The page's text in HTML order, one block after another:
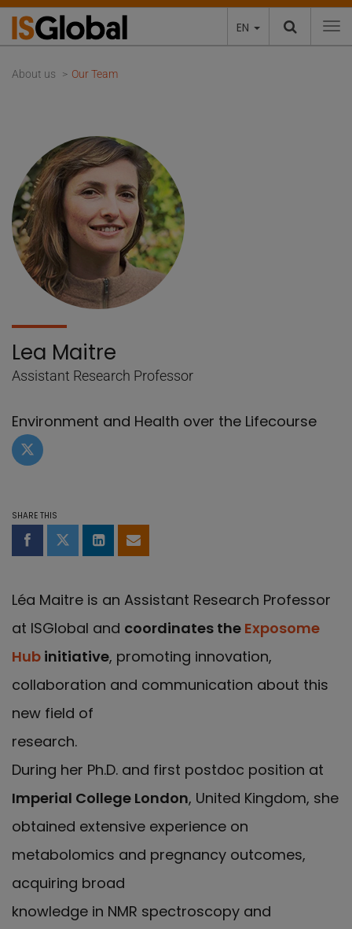
EN
About us Our Team
Lea Maitre
Assistant Research Professor
Environment and Health over the Lifecourse
Twitter profile of Lea Maitre
SHARE THIS
Share on Facebook
Share on Twitter
Share on LinkedIn
Share by email
Léa Maitre is an Assistant Research Professor
at ISGlobal and coordinates the Exposome
Hub initiative, promoting innovation,
collaboration and communication about this
new field of
research.
During her Ph.D. and first postdoc position at
Imperial College London, United Kingdom, she
obtained extensive experience on
metabolomics and pregnancy outcomes,
acquiring broad
knowledge in NMR spectroscopy and